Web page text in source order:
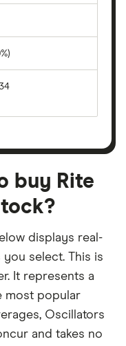
buy Rite
displays real-
select. This is
It represents a
most popular
Oscillators
and takes no